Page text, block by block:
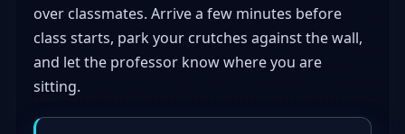
over classmates. Arrive a few minutes before
class starts, park your crutches against the wall,
and let the professor know where you are
sitting.